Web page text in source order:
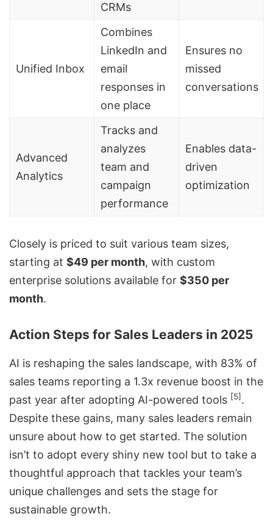
CRMs
Unified Inbox
Combines
LinkedIn and
email
responses in
one place
Ensures no
missed
conversations
Advanced
Analytics
Tracks and
analyzes
team and
campaign
performance
Enables data-
driven
optimization
Closely is priced to suit various team sizes,
starting at $49 per month, with custom
enterprise solutions available for $350 per
month.
Action Steps for Sales Leaders in 2025
AI is reshaping the sales landscape, with 83% of
sales teams reporting a 1.3x revenue boost in the
past year after adopting AI-powered tools [5].
Despite these gains, many sales leaders remain
unsure about how to get started. The solution
isn’t to adopt every shiny new tool but to take a
thoughtful approach that tackles your team’s
unique challenges and sets the stage for
sustainable growth.